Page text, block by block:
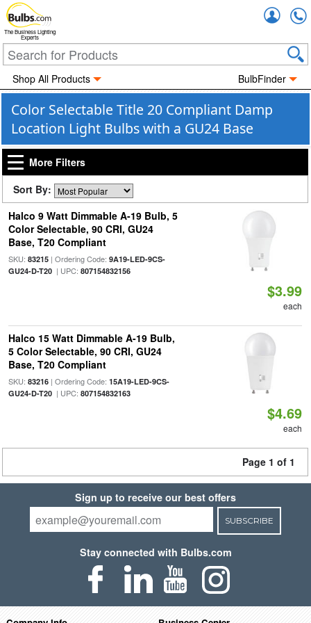
The Business Lighting
Experts
Shop All Products BulbFinder
Color Selectable Title 20 Compliant Damp
Location Light Bulbs with a GU24 Base
More Filters
Sort By:
Halco 9 Watt Dimmable A-19 Bulb, 5
Color Selectable, 90 CRI, GU24
Base, T20 Compliant
SKU: 83215| Ordering Code: 9A19-LED-9CS-
GU24-D-T20| UPC: 807154832156
$3.99
each
Halco 15 Watt Dimmable A-19 Bulb,
5 Color Selectable, 90 CRI, GU24
Base, T20 Compliant
SKU: 83216| Ordering Code: 15A19-LED-9CS-
GU24-D-T20| UPC: 807154832163
$4.69
each
Page 1 of 1
Sign up to receive our best offers
SUBSCRIBE
Stay connected with Bulbs.com